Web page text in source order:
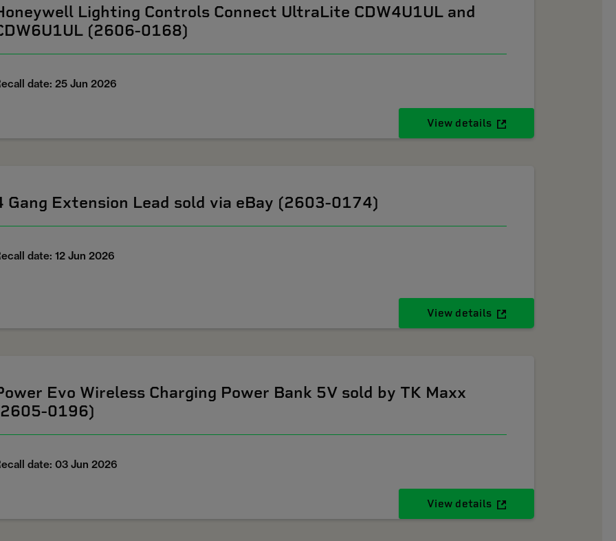
Lighting Controls Connect UltraLite CDW4U1UL and
(2606-0168)
date: 25 Jun 2026
View details
Gang Extension Lead sold via eBay (2603-0174)
date: 12 Jun 2026
View details
Evo Wireless Charging Power Bank 5V sold by TK Maxx
0196)
date: 03 Jun 2026
View details